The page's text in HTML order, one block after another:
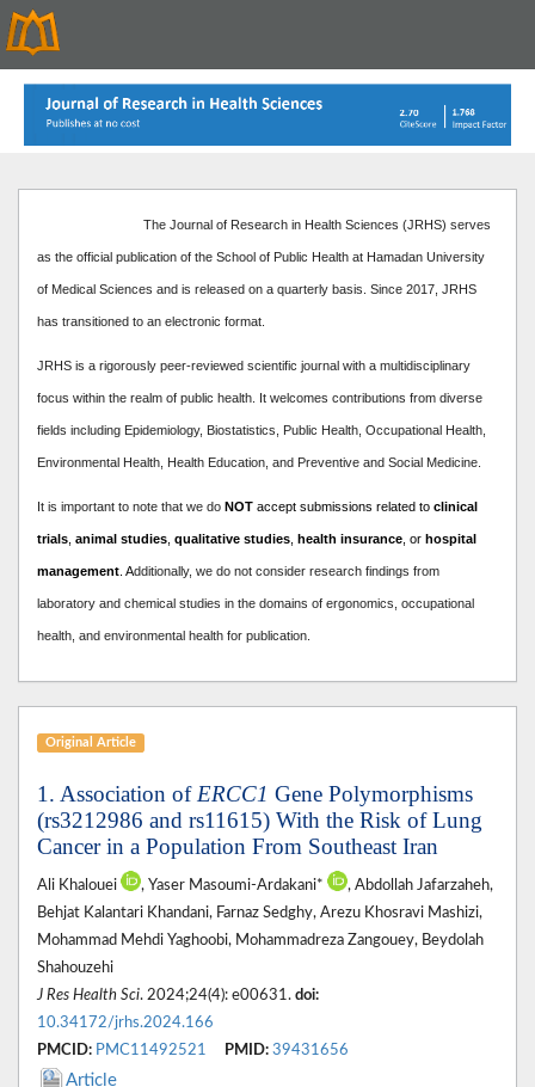
The Journal of Research in Health Sciences (JRHS) serves
as the official publication of the School of Public Health at Hamadan University
of Medical Sciences and is released on a quarterly basis. Since 2017, JRHS
has transitioned to an electronic format.
JRHS is a rigorously peer-reviewed scientific journal with a multidisciplinary
focus within the realm of public health. It welcomes contributions from diverse
fields including Epidemiology, Biostatistics, Public Health, Occupational Health,
Environmental Health, Health Education, and Preventive and Social Medicine.
It is important to note that we do NOT accept submissions related to clinical
trials animal studies qualitative studies health insurance , or hospital
management . Additionally, we do not consider research findings from
laboratory and chemical studies in the domains of ergonomics, occupational
health, and environmental health for publication.
Original Article
1. Association of ERCC1 Gene Polymorphisms
(rs3212986 and rs11615) With the Risk of Lung
Cancer in a Population From Southeast Iran
Ali Khalouei , Yaser Masoumi-Ardakani*
, Abdollah Jafarzaheh,
Behjat Kalantari Khandani, Farnaz Sedghy, Arezu Khosravi Mashizi,
Mohammad Mehdi Yaghoobi, Mohammadreza Zangouey, Beydolah
Shahouzehi
J Res Health Sci. 2024;24(4): e00631. doi:
10.34172/jrhs.2024.166
PMCID: PMC11492521 PMID: 39431656
Article